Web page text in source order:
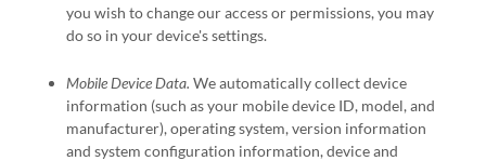
you wish to change our access or permissions, you may
do so in your device's settings.
Mobile Device Data. We automatically collect device
information (such as your mobile device ID, model, and
manufacturer), operating system, version information
and system configuration information, device and